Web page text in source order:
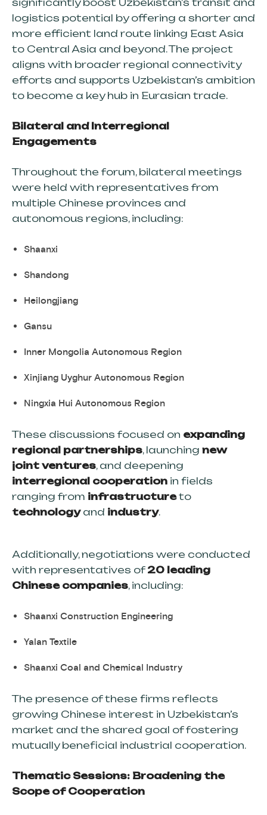
RAIL FREIGHT
ROAD FREIGHT
OCEAN FREIGHT
AIR FREIGHT (SOON)
ZERO WASTE
CONTAINER SPECIFICATIONS
TRAILER SPECIFICATIONS
significantly boost Uzbekistan’s transit and
logistics potential by offering a shorter and
more efficient land route linking East Asia
to Central Asia and beyond. The project
aligns with broader regional connectivity
efforts and supports Uzbekistan’s ambition
to become a key hub in Eurasian trade.
Bilateral and Interregional
Engagements
Throughout the forum, bilateral meetings
were held with representatives from
multiple Chinese provinces and
autonomous regions, including:
Shaanxi
Shandong
Heilongjiang
Gansu
Inner Mongolia Autonomous Region
Xinjiang Uyghur Autonomous Region
Ningxia Hui Autonomous Region
These discussions focused on expanding
regional partnerships, launching new
joint ventures, and deepening
interregional cooperation in fields
ranging from infrastructureto
technologyand industry.
Additionally, negotiations were conducted
with representatives of 20 leading
Chinese companies, including:
Shaanxi Construction Engineering
Yalan Textile
Shaanxi Coal and Chemical Industry
The presence of these firms reflects
growing Chinese interest in Uzbekistan’s
market and the shared goal of fostering
mutually beneficial industrial cooperation.
Thematic Sessions: Broadening the
Scope of Cooperation